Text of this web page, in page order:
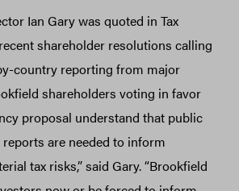
Ian Gary was quoted in Tax
shareholder resolutions calling
country reporting from major
shareholders voting in favor
proposal understand that public
are needed to inform
tax risks,” said Gary. “Brookfield